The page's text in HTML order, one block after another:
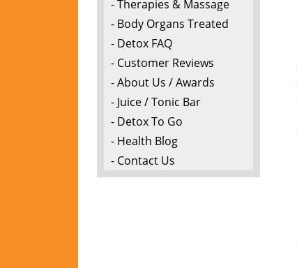
- Therapies & Massage
- Body Organs Treated
- Detox FAQ
- Customer Reviews
- About Us / Awards
- Juice / Tonic Bar
- Detox To Go
- Health Blog
- Contact Us